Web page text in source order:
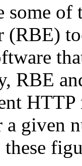
some
(RBE)
RBE
a given
these